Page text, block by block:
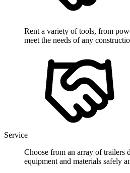
Rent a variety of tools, from
meet the needs of any
Service
Choose from an array of trailers
equipment and materials safely